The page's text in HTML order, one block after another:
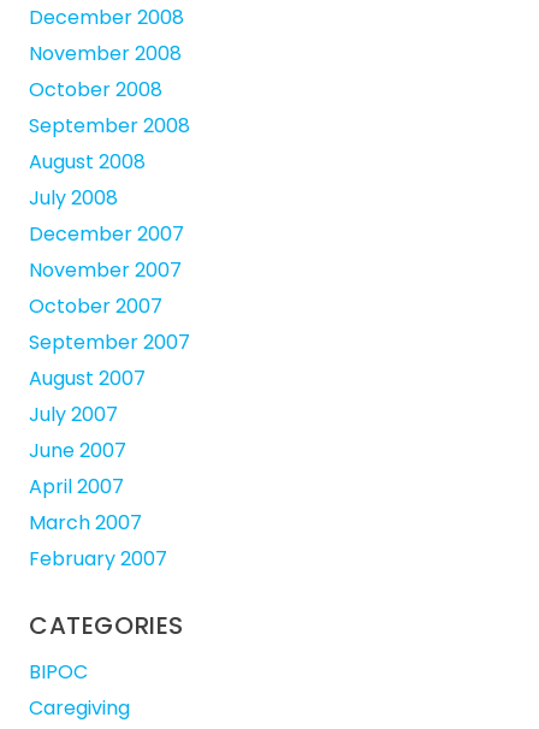
December 2008
November 2008
October 2008
September 2008
August 2008
July 2008
December 2007
November 2007
October 2007
September 2007
August 2007
July 2007
June 2007
April 2007
March 2007
February 2007
CATEGORIES
BIPOC
Caregiving